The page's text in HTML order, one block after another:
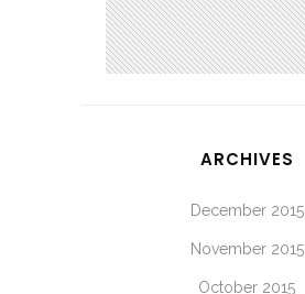
ARCHIVES
December 2015
November 2015
October 2015